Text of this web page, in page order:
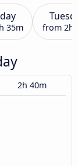
35m from 2h
2h 40m